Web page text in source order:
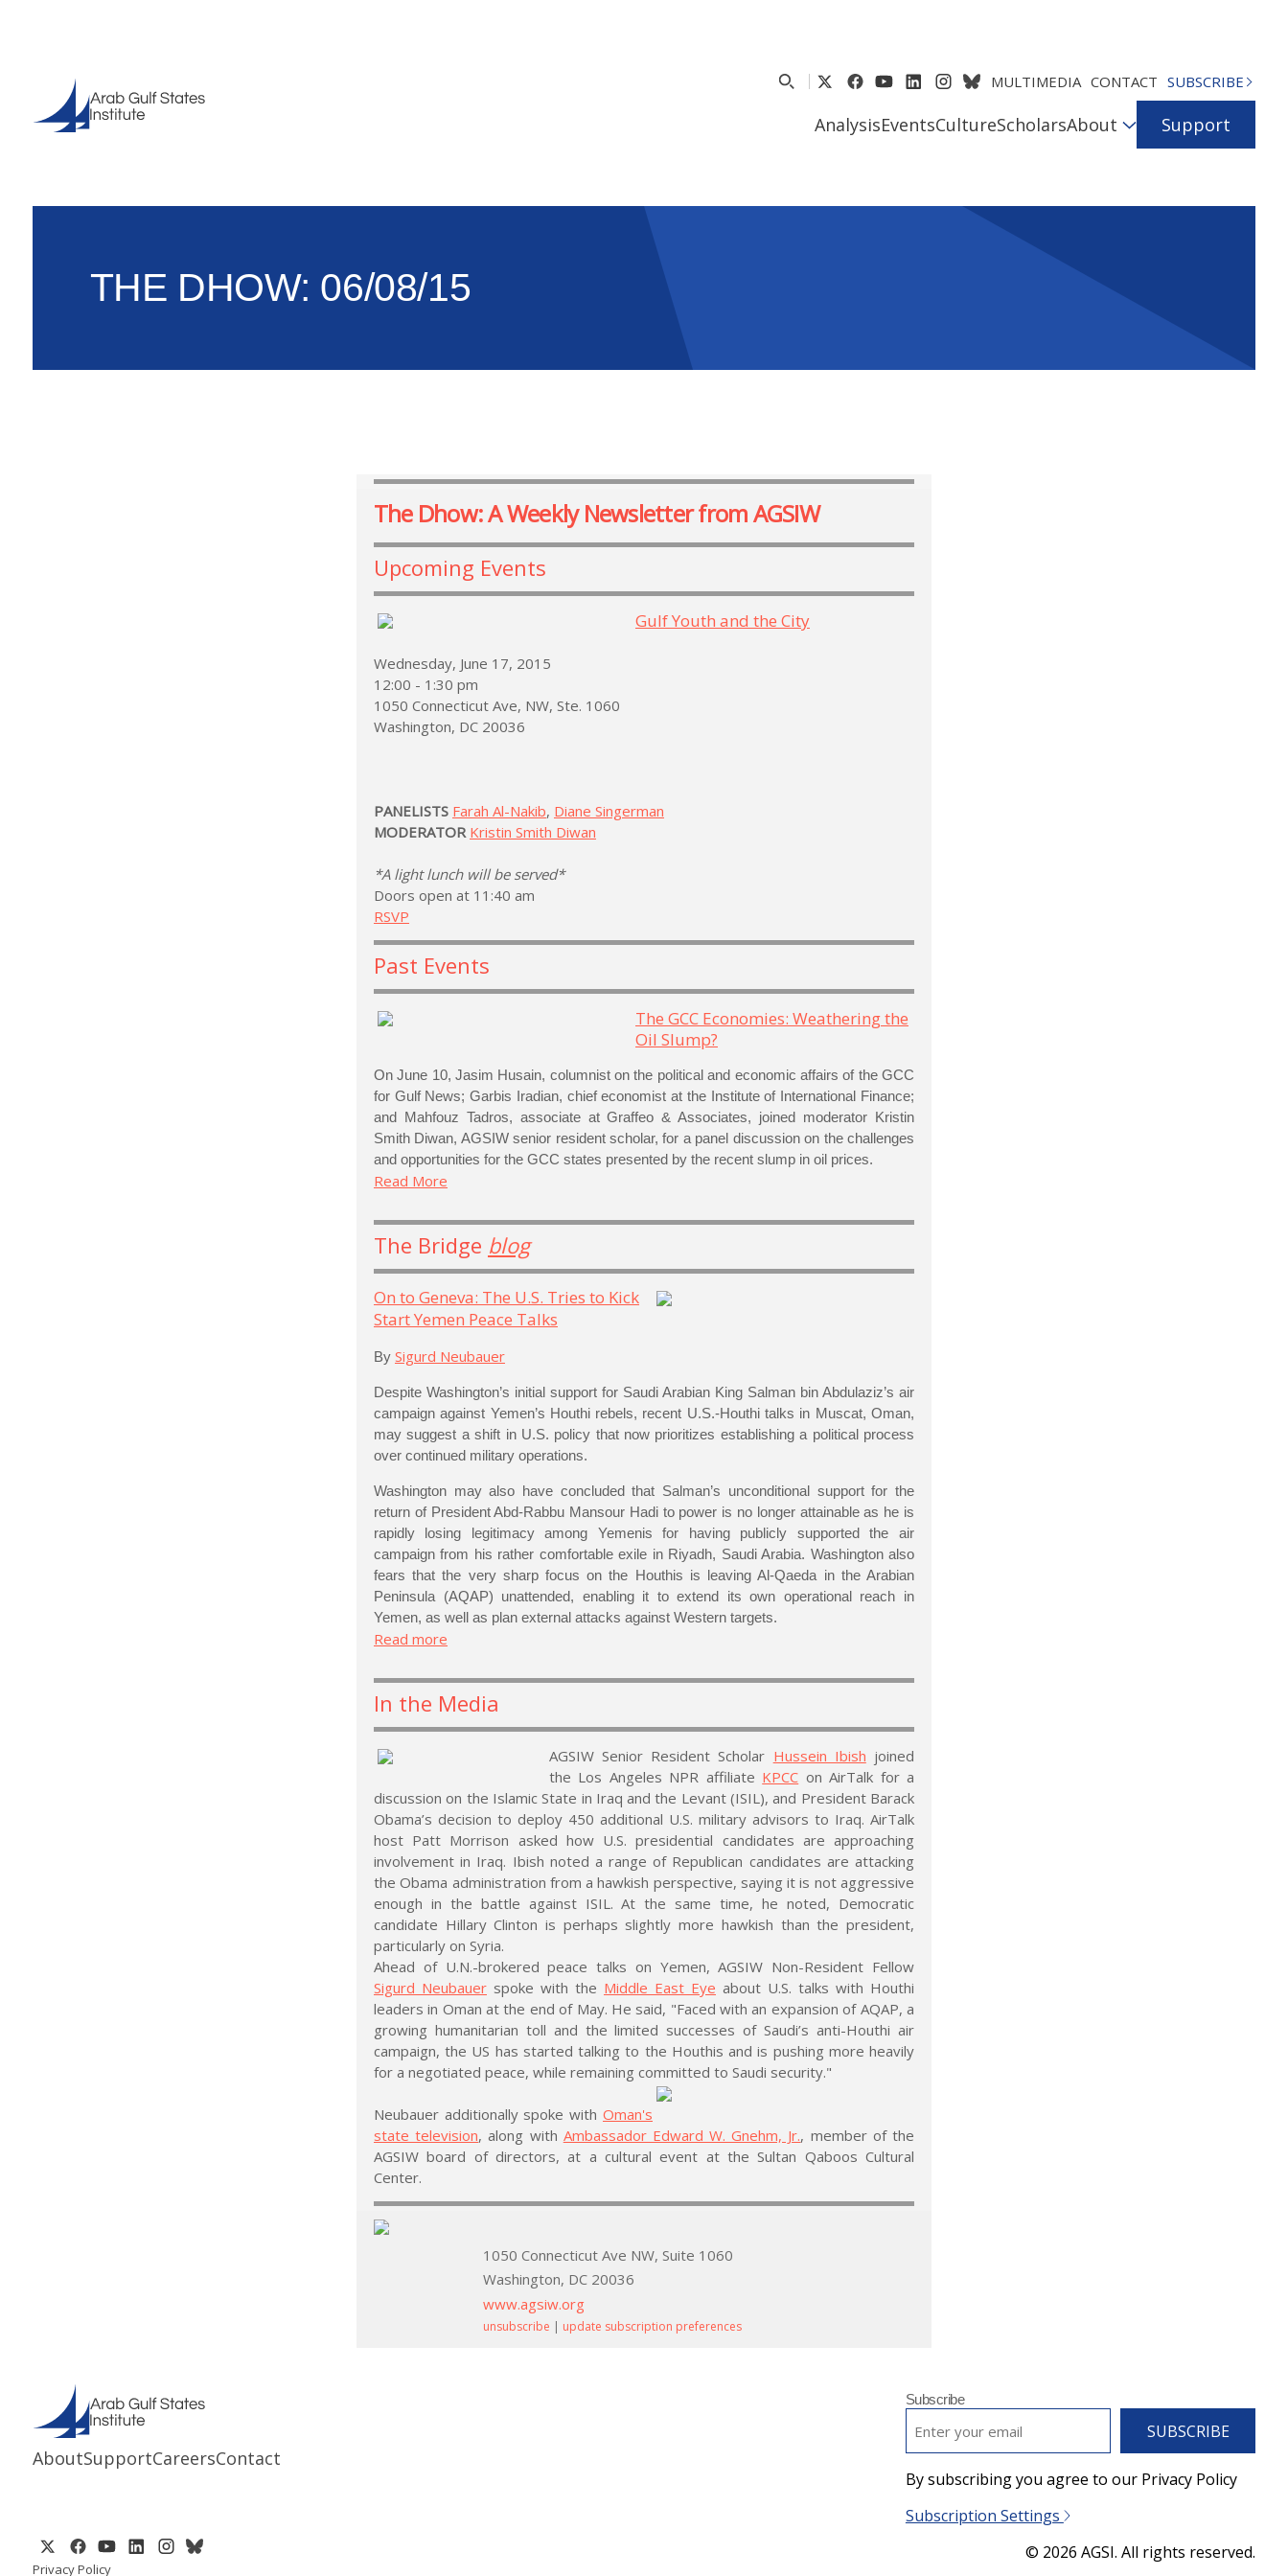
MULTIMEDIA CONTACT SUBSCRIBE
AnalysisEventsCultureScholarsAbout Support
THE DHOW: 06/08/15
The Dhow: A Weekly Newsletter from AGSIW
Upcoming Events
Gulf Youth and the City
Wednesday, June 17, 2015
12:00 - 1:30 pm
1050 Connecticut Ave, NW, Ste. 1060
Washington, DC 20036
PANELISTS Farah Al-Nakib, Diane Singerman
MODERATOR Kristin Smith Diwan
*A light lunch will be served*
Doors open at 11:40 am
RSVP
Past Events
The GCC Economies: Weathering the
Oil Slump?
On June 10, Jasim Husain, columnist on the political and economic affairs of the GCC
for Gulf News; Garbis Iradian, chief economist at the Institute of International Finance;
and Mahfouz Tadros, associate at Graffeo & Associates, joined moderator Kristin
Smith Diwan, AGSIW senior resident scholar, for a panel discussion on the challenges
and opportunities for the GCC states presented by the recent slump in oil prices.
Read More
The Bridge blog
On to Geneva: The U.S. Tries to Kick
Start Yemen Peace Talks
By Sigurd Neubauer
Despite Washington’s initial support for Saudi Arabian King Salman bin Abdulaziz’s air
campaign against Yemen’s Houthi rebels, recent U.S.-Houthi talks in Muscat, Oman,
may suggest a shift in U.S. policy that now prioritizes establishing a political process
over continued military operations.
Washington may also have concluded that Salman’s unconditional support for the
return of President Abd-Rabbu Mansour Hadi to power is no longer attainable as he is
rapidly losing legitimacy among Yemenis for having publicly supported the air
campaign from his rather comfortable exile in Riyadh, Saudi Arabia. Washington also
fears that the very sharp focus on the Houthis is leaving Al-Qaeda in the Arabian
Peninsula (AQAP) unattended, enabling it to extend its own operational reach in
Yemen, as well as plan external attacks against Western targets.
Read more
In the Media
AGSIW Senior Resident Scholar Hussein Ibish joined
the Los Angeles NPR affiliate KPCC on AirTalk for a
discussion on the Islamic State in Iraq and the Levant (ISIL), and President Barack
Obama’s decision to deploy 450 additional U.S. military advisors to Iraq. AirTalk
host Patt Morrison asked how U.S. presidential candidates are approaching
involvement in Iraq. Ibish noted a range of Republican candidates are attacking
the Obama administration from a hawkish perspective, saying it is not aggressive
enough in the battle against ISIL. At the same time, he noted, Democratic
candidate Hillary Clinton is perhaps slightly more hawkish than the president,
particularly on Syria.
Ahead of U.N.-brokered peace talks on Yemen, AGSIW Non-Resident Fellow
Sigurd Neubauerspoke with the Middle East Eye about U.S. talks with Houthi
leaders in Oman at the end of May. He said, "Faced with an expansion of AQAP, a
growing humanitarian toll and the limited successes of Saudi’s anti-Houthi air
campaign, the US has started talking to the Houthis and is pushing more heavily
for a negotiated peace, while remaining committed to Saudi security."
Neubauer additionally spoke with Oman's
state television, along with Ambassador Edward W. Gnehm, Jr., member of the
AGSIW board of directors, at a cultural event at the Sultan Qaboos Cultural
Center.
1050 Connecticut Ave NW, Suite 1060
Washington, DC 20036
www.agsiw.org
unsubscribe | update subscription preferences
AboutSupportCareersContact
Privacy Policy
Subscribe
By subscribing you agree to our Privacy Policy
Subscription Settings
© 2026 AGSI. All rights reserved.